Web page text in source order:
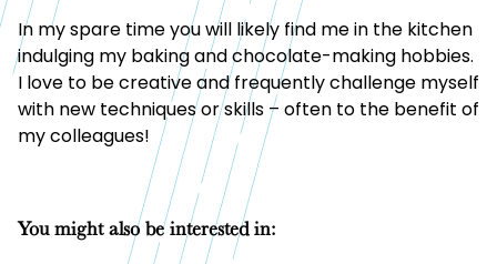
In my spare time you will likely find me in the kitchen
indulging my baking and chocolate-making hobbies.
I love to be creative and frequently challenge myself
with new techniques or skills – often to the benefit of
my colleagues!
You might also be interested in: